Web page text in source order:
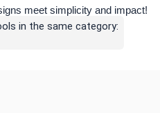
meet simplicity and impact!
in the same category: